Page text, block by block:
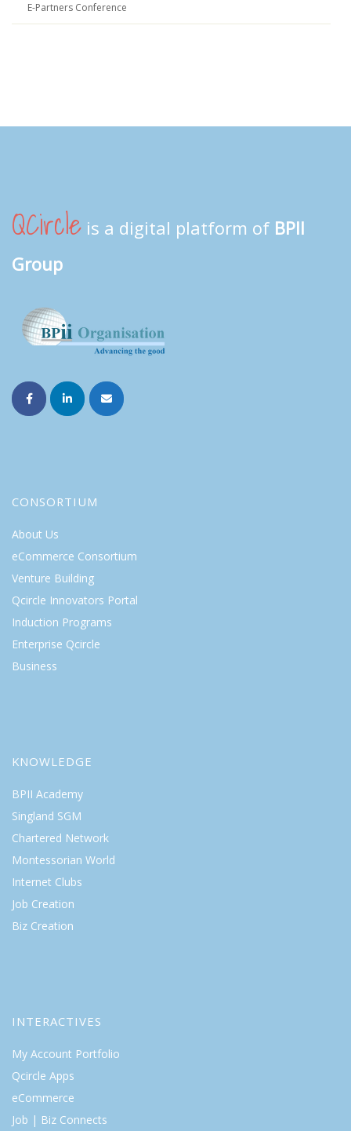
E-Partners Conference
QCircle is a digital platform of BPII
Group
CONSORTIUM
About Us
eCommerce Consortium
Venture Building
Qcircle Innovators Portal
Induction Programs
Enterprise Qcircle
Business
KNOWLEDGE
BPII Academy
Singland SGM
Chartered Network
Montessorian World
Internet Clubs
Job Creation
Biz Creation
INTERACTIVES
My Account Portfolio
Qcircle Apps
eCommerce
Job | Biz Connects